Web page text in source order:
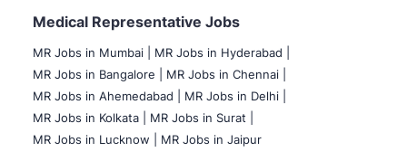
Medical Representative Jobs
MR Jobs in Mumbai
MR Jobs in Hyderabad |
MR Jobs in Bangalore |
MR Jobs in Chennai |
MR Jobs in Ahemedabad |
MR Jobs in Delhi |
MR Jobs in Kolkata |
MR Jobs in Surat |
MR Jobs in Lucknow |
MR Jobs in Jaipur